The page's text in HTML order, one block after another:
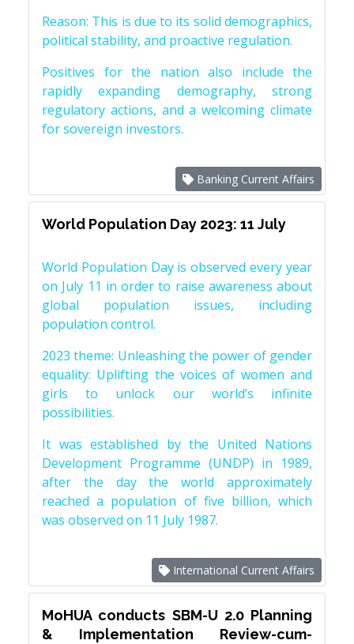
Reason: This is due to its solid demographics,
political stability, and proactive regulation.
Positives for the nation also include the
rapidly expanding demography, strong
regulatory actions, and a welcoming climate
for sovereign investors.
Banking Current Affairs
World Population Day 2023: 11 July
World Population Day is observed every year
on July 11 in order to raise awareness about
global population issues, including
population control.
2023 theme: Unleashing the power of gender
equality: Uplifting the voices of women and
girls to unlock our world’s infinite
possibilities.
It was established by the United Nations
Development Programme (UNDP) in 1989,
after the day the world approximately
reached a population of five billion, which
was observed on 11 July 1987.
International Current Affairs
MoHUA conducts SBM-U 2.0 Planning
& Implementation Review-cum-